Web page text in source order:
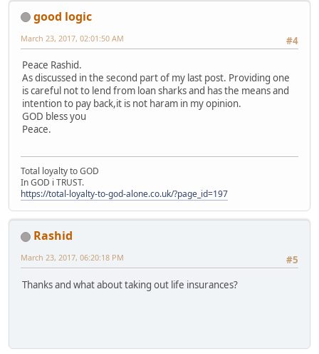
good logic
#4
March 23, 2017, 02:01:50 AM
Peace Rashid.
As discussed in the second part of my last post. Providing one
is careful not to lend from loan sharks and has the means and
intention to pay back,it is not haram in my opinion.
GOD bless you
Peace.
Total loyalty to GOD
In GOD i TRUST.
https://total-loyalty-to-god-alone.co.uk/?page_id=197
Rashid
#5
March 23, 2017, 06:20:18 PM
Thanks and what about taking out life insurances?